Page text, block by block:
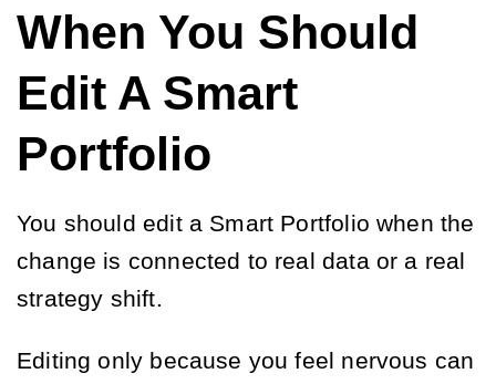
When You Should
Edit A Smart
Portfolio
You should edit a Smart Portfolio when the
change is connected to real data or a real
strategy shift.
Editing only because you feel nervous can